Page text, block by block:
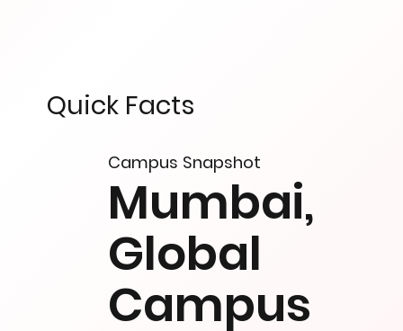
Quick Facts
Campus Snapshot
Mumbai,
Global
Campus